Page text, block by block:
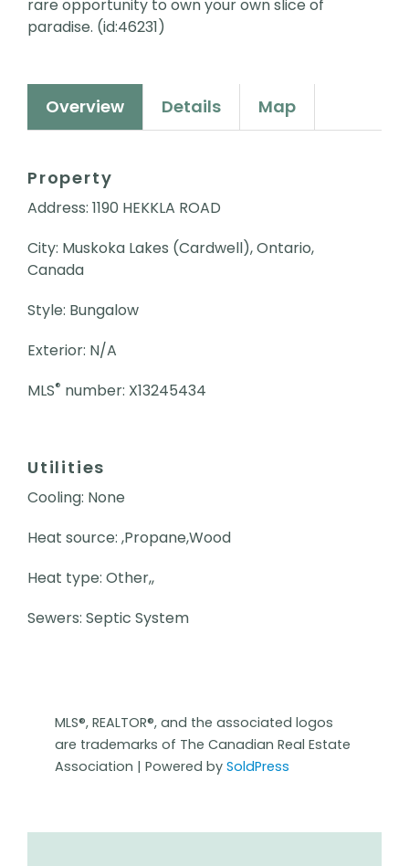
rare opportunity to own your own slice of
paradise. (id:46231)
Overview Details Map
Property
Address: 1190 HEKKLA ROAD
City: Muskoka Lakes (Cardwell), Ontario,
Canada
Style: Bungalow
Exterior: N/A
MLS® number: X13245434
Utilities
Cooling: None
Heat source: ,Propane,Wood
Heat type: Other,,
Sewers: Septic System
MLS®, REALTOR®, and the associated logos
are trademarks of The Canadian Real Estate
Association | Powered by SoldPress